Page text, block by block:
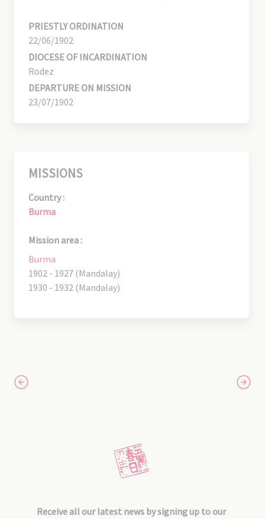
PRIESTLY ORDINATION
22/06/1902
DIOCESE OF INCARDINATION
Rodez
DEPARTURE ON MISSION
23/07/1902
MISSIONS
Country :
Burma
Mission area :
Burma
1902 - 1927 (Mandalay)
1930 - 1932 (Mandalay)
Receive all our latest news by signing up to our